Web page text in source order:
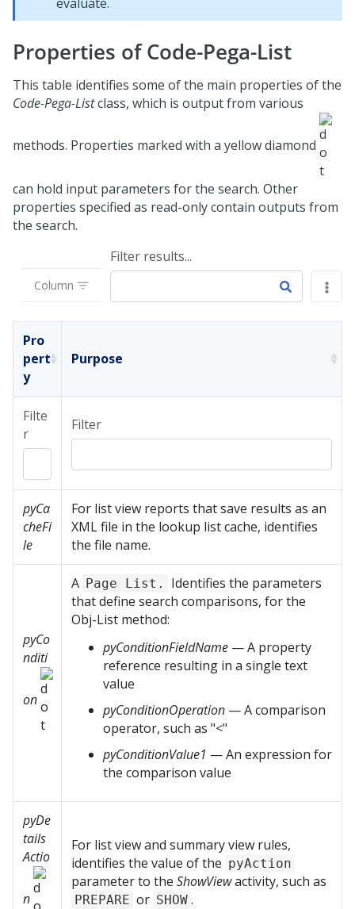
Properties of Code-Pega-List
This table identifies some of the main properties of the
Code-Pega-Listclass, which is output from various
methods. Properties marked with a yellow diamond
can hold input parameters for the search. Other
properties specified as read-only contain outputs from
the search.
Column
Filter results...
Pro
pert
y
Purpose
Filte
r
Filter
pyCa
cheFi
le
For list view reports that save results as an
XML file in the lookup list cache, identifies
the file name.
pyCo
nditi
on
A Page List.
Identifies the parameters
that define search comparisons, for the
Obj-List method:
pyConditionFieldName — A property
reference resulting in a single text
value
pyConditionOperation — A comparison
operator, such as "<"
pyConditionValue1 — An expression for
the comparison value
pyDe
tails
Actio
n
For list view and summary view rules,
identifies the value of the pyAction
parameter to the ShowViewactivity, such as
PREPARE or SHOW .